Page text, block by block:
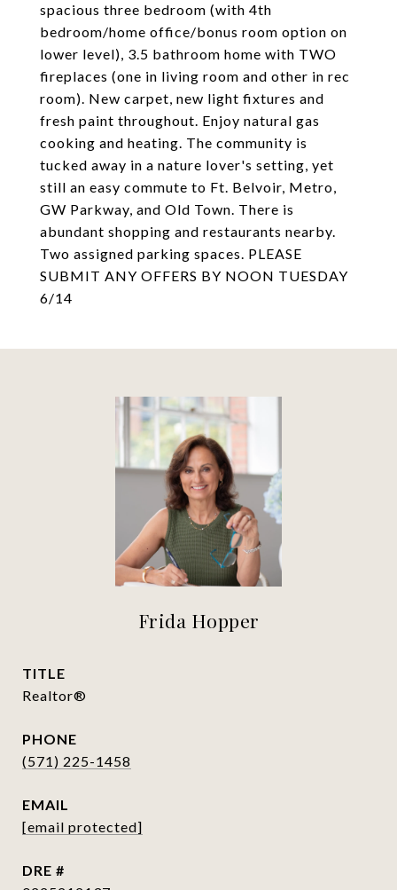
spacious three bedroom (with 4th
bedroom/home office/bonus room option on
lower level), 3.5 bathroom home with TWO
fireplaces (one in living room and other in rec
room). New carpet, new light fixtures and
fresh paint throughout. Enjoy natural gas
cooking and heating. The community is
tucked away in a nature lover's setting, yet
still an easy commute to Ft. Belvoir, Metro,
GW Parkway, and Old Town. There is
abundant shopping and restaurants nearby.
Two assigned parking spaces. PLEASE
SUBMIT ANY OFFERS BY NOON TUESDAY
6/14
Frida Hopper
TITLE
Realtor®
PHONE
(571) 225-1458
EMAIL
[email protected]
DRE #